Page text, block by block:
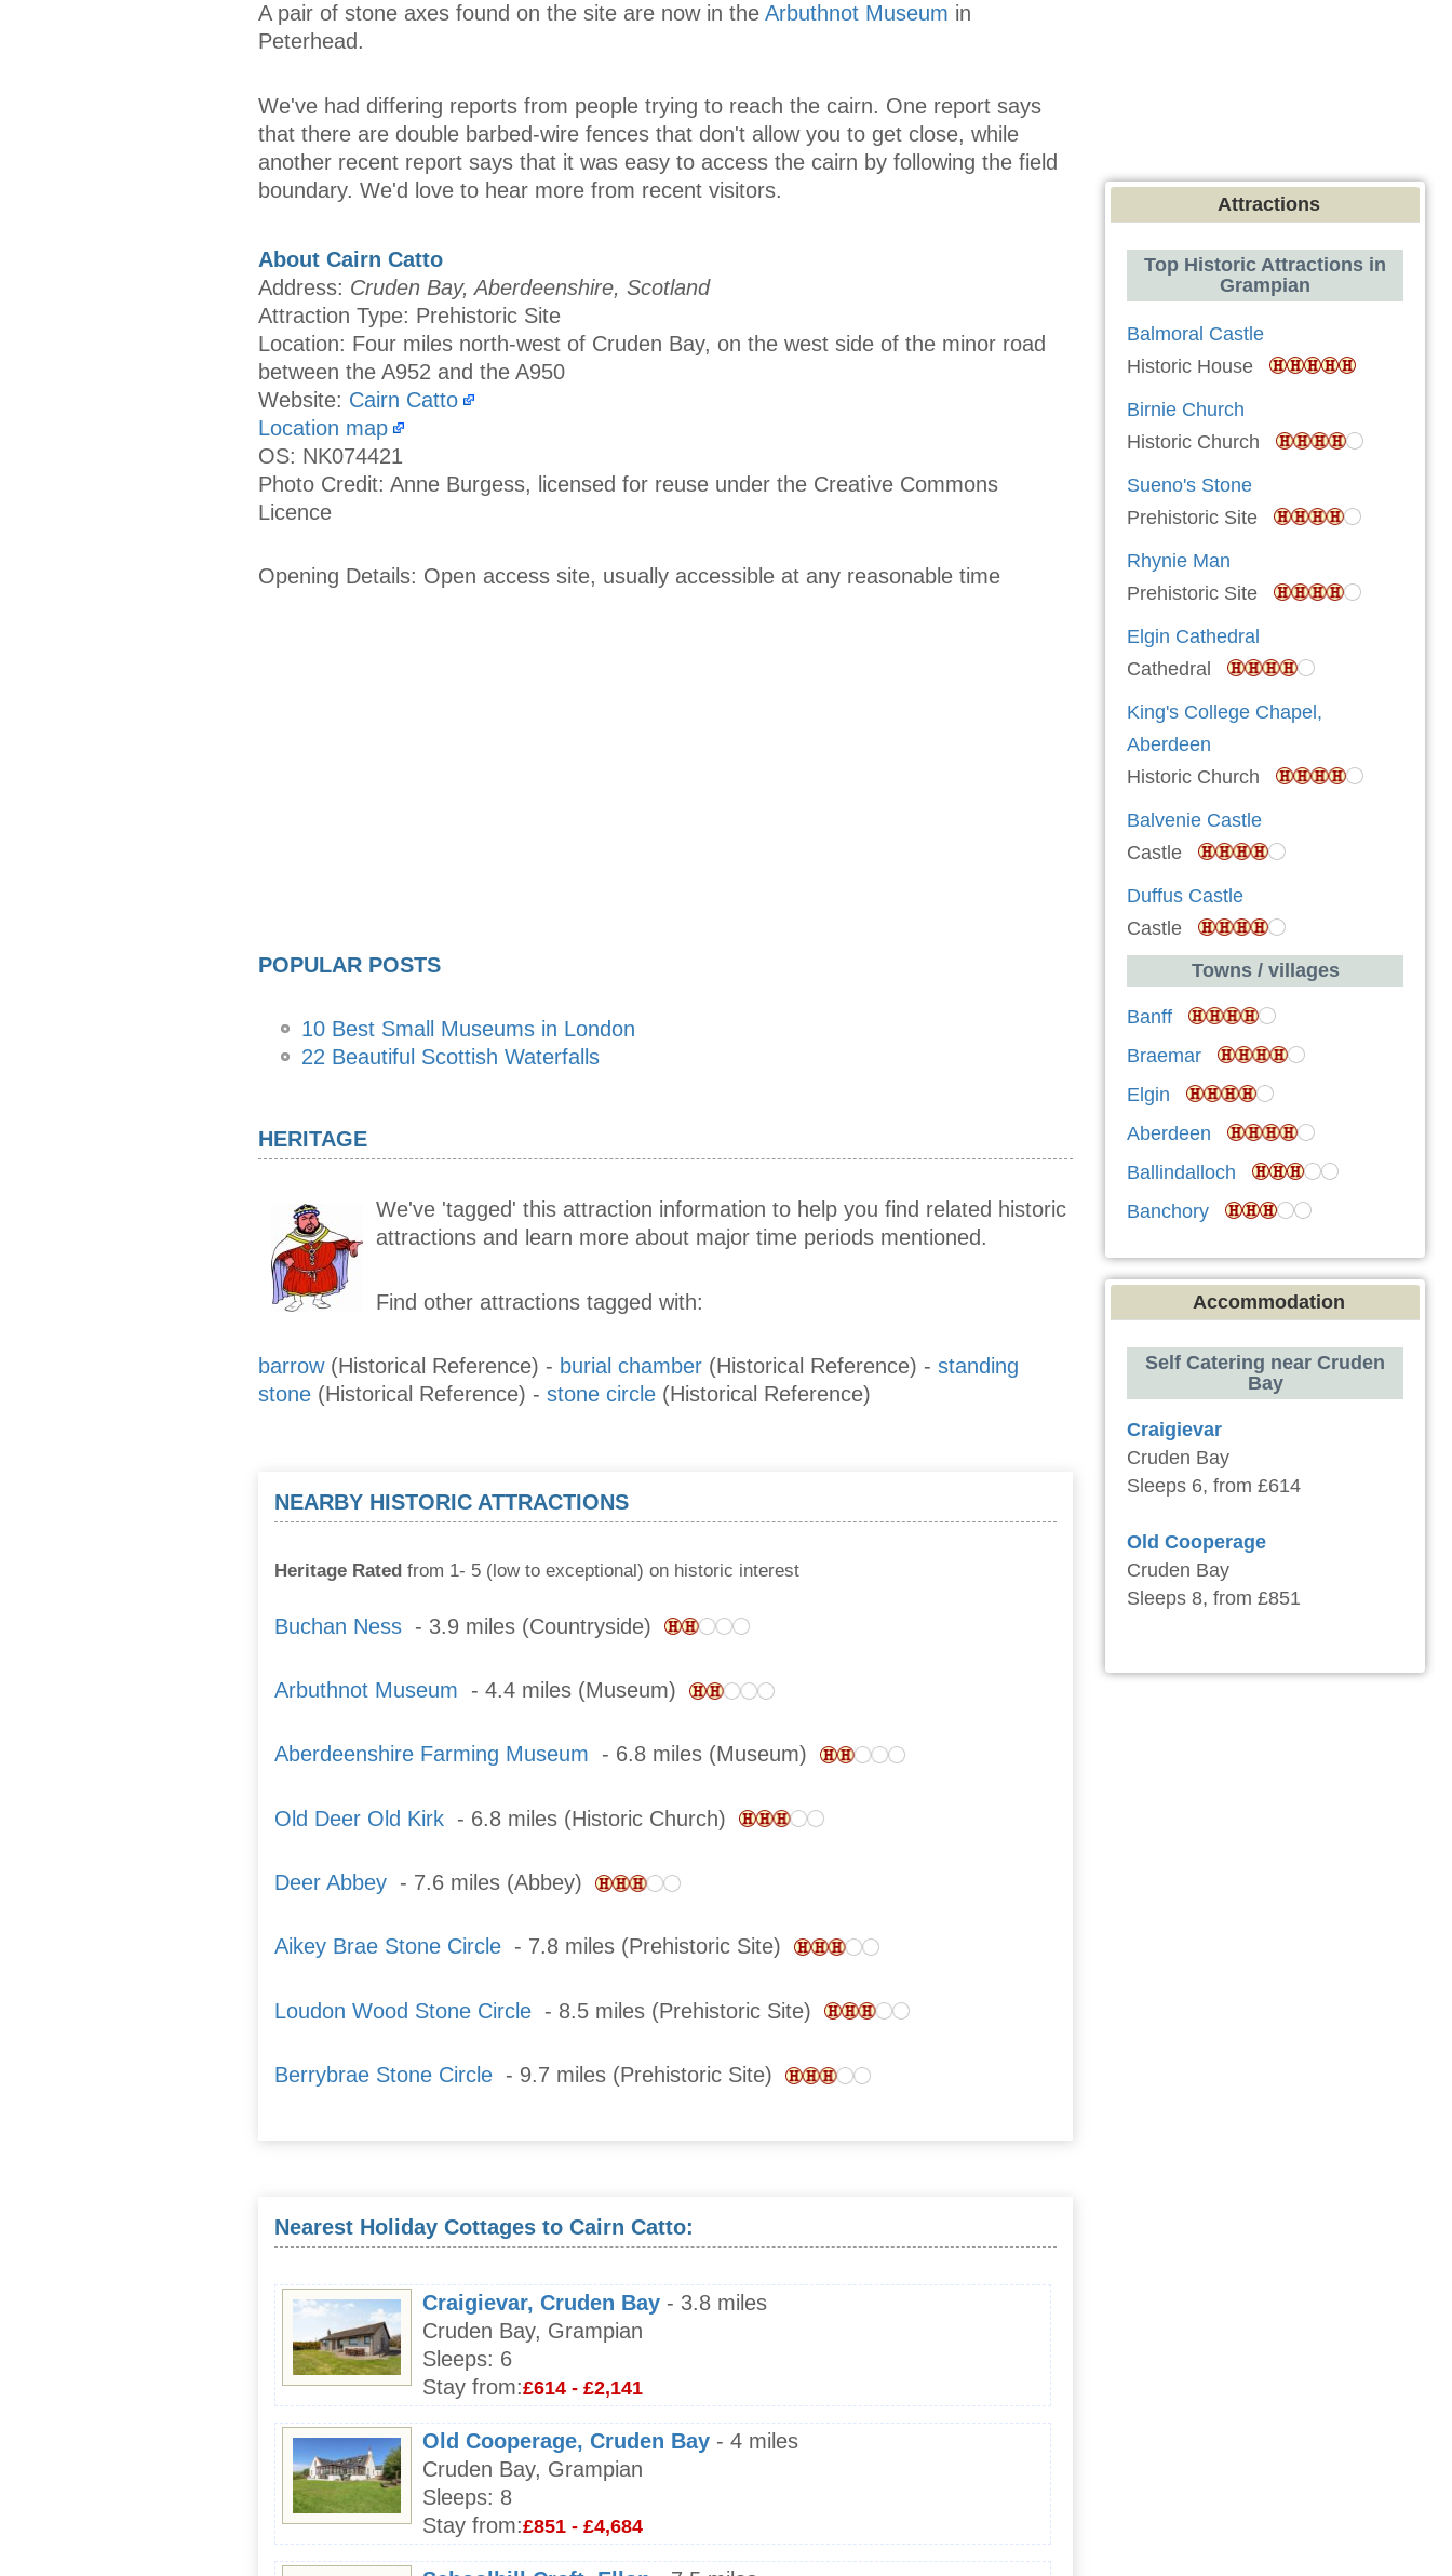
A pair of stone axes found on the site are now in the Arbuthnot Museum in
Peterhead.
We've had differing reports from people trying to reach the cairn. One report says
that there are double barbed-wire fences that don't allow you to get close, while
another recent report says that it was easy to access the cairn by following the field
boundary. We'd love to hear more from recent visitors.
About Cairn Catto
Address: Cruden Bay, Aberdeenshire, Scotland
Attraction Type: Prehistoric Site
Location: Four miles north-west of Cruden Bay, on the west side of the minor road
between the A952 and the A950
Website: Cairn Catto
Location map
OS: NK074421
Photo Credit: Anne Burgess, licensed for reuse under the Creative Commons
Licence
Opening Details: Open access site, usually accessible at any reasonable time
POPULAR POSTS
10 Best Small Museums in London
22 Beautiful Scottish Waterfalls
HERITAGE
We've 'tagged' this attraction information to help you find related historic
attractions and learn more about major time periods mentioned.
Find other attractions tagged with:
barrow (Historical Reference) - burial chamber (Historical Reference) - standing
stone (Historical Reference) - stone circle (Historical Reference)
NEARBY HISTORIC ATTRACTIONS
Heritage Rated from 1- 5 (low to exceptional) on historic interest
Buchan Ness - 3.9 miles (Countryside)
Arbuthnot Museum - 4.4 miles (Museum)
Aberdeenshire Farming Museum - 6.8 miles (Museum)
Old Deer Old Kirk - 6.8 miles (Historic Church)
Deer Abbey - 7.6 miles (Abbey)
Aikey Brae Stone Circle - 7.8 miles (Prehistoric Site)
Loudon Wood Stone Circle - 8.5 miles (Prehistoric Site)
Berrybrae Stone Circle - 9.7 miles (Prehistoric Site)
Nearest Holiday Cottages to Cairn Catto:
Craigievar, Cruden Bay - 3.8 miles
Cruden Bay, Grampian
Sleeps: 6
Stay from:£614 - £2,141
Old Cooperage, Cruden Bay - 4 miles
Cruden Bay, Grampian
Sleeps: 8
Stay from:£851 - £4,684
Attractions
Top Historic Attractions in
Grampian
Balmoral Castle
Historic House
Birnie Church
Historic Church
Sueno's Stone
Prehistoric Site
Rhynie Man
Prehistoric Site
Elgin Cathedral
Cathedral
King's College Chapel,
Aberdeen
Historic Church
Balvenie Castle
Castle
Duffus Castle
Castle
Towns / villages
Banff
Braemar
Elgin
Aberdeen
Ballindalloch
Banchory
Accommodation
Self Catering near Cruden
Bay
Craigievar
Cruden Bay
Sleeps 6, from £614
Old Cooperage
Cruden Bay
Sleeps 8, from £851